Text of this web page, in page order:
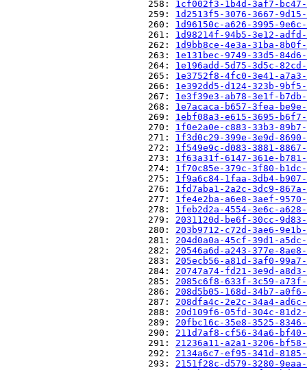
                          258:
1cf002f3-1b4d-3af7-
                          259:
1d2513f5-3076-3667-
                          260:
1d96150c-a626-3995-
                          261:
1d98214f-94b5-3e12-
                          262:
1d9bb8ce-4e3a-31ba-
                          263:
1e131bec-9749-33d5-
                          264:
1e196add-5d75-3d5c-
                          265:
1e3752f8-4fc0-3e41-
                          266:
1e392dd5-d124-323b-
                          267:
1e3f39e3-ab78-3e1f-
                          268:
1e7acaca-b657-3fea-
                          269:
1ebf08a3-e615-3695-
                          270:
1f0e2a0e-c883-33b3-
                          271:
1f3d0c29-399e-3e9d-
                          272:
1f549e9c-d083-3881-
                          273:
1f63a31f-6147-361e-
                          274:
1f70c85e-379c-3f80-
                          275:
1f9a6c84-1faa-3db4-
                          276:
1fd7aba1-2a2c-3dc9-
                          277:
1fe4e2ba-a6e8-3aef-
                          278:
1feb2d2a-4554-3e6c-
                          279:
2031120d-be6f-30cc-
                          280:
203b9712-c72d-3ae6-
                          281:
204d0a0a-45cf-39d1-
                          282:
20546a6d-a243-377e-
                          283:
205ecb56-a81d-3af0-
                          284:
20747a74-fd21-3e9d-
                          285:
2085c6f8-633f-3c59-
                          286:
208d5b05-168d-34b7-
                          287:
208dfa4c-2e2c-34a4-
                          288:
20d109f6-05fd-304c-
                          289:
20fbc16c-35e8-3525-
                          290:
211d7af8-cf56-34a6-
                          291:
21236a11-a2a1-3206-
                          292:
2134a6c7-ef95-341d-
                          293:
2151f28c-d579-3280-